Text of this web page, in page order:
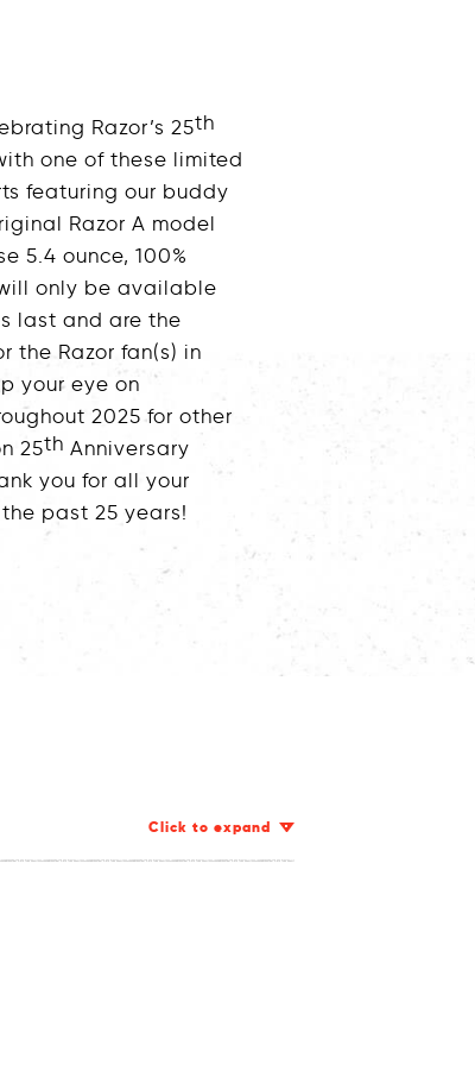
Razor’s 25th
one of these limited
featuring our buddy
Razor A model
5.4 ounce, 100%
only be available
last and are the
the Razor fan(s) in
your eye on
2025 for other
25th Anniversary
you for all your
past 25 years!
Click to expand